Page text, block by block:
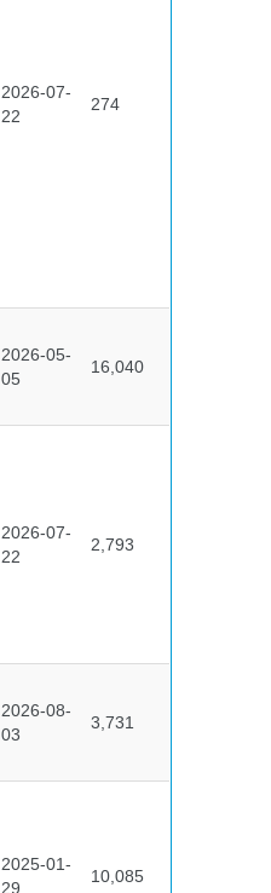
2026-07-
22
274
2026-05-
05
16,040
2026-07-
22
2,793
2026-08-
03
3,731
2025-01-
29
10,085